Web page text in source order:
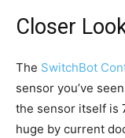
Closer
The SwitchBot
sensor you’ve
the sensor itself is
huge by current